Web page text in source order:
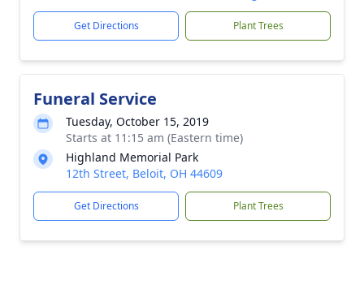
Get Directions Plant Trees
Funeral Service
Tuesday, October 15, 2019
Starts at 11:15 am (Eastern time)
Highland Memorial Park
12th Street, Beloit, OH 44609
Get Directions Plant Trees